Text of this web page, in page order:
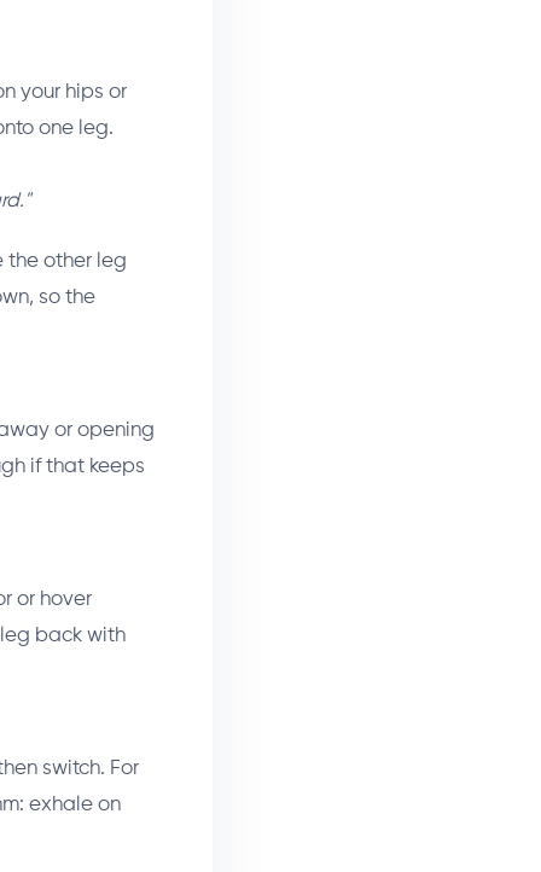
your hips or
one leg.
the other leg
so the
or opening
if that keeps
or hover
back with
switch. For
exhale on